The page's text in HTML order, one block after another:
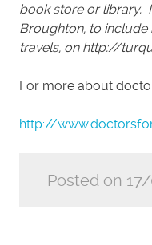
book store or library.
Broughton, to include
travels, on http://
For more about
http://
Posted on